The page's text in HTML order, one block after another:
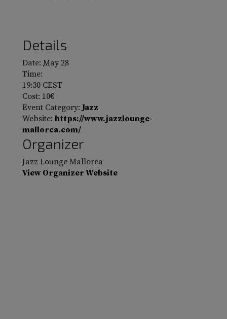
Details
Date: May 28
Time:
19:30 CEST
Cost: 10€
Event Category: Jazz
Website: https://www.jazzlounge-
mallorca.com/
Organizer
Jazz Lounge Mallorca
View Organizer Website